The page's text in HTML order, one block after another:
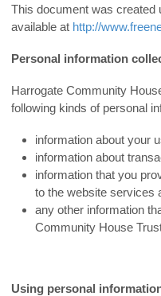
This document was created
available at http://
Personal information
Harrogate Community
following kinds of personal
information about your
information about
information that you
to the website services
any other information
Community House
Using personal